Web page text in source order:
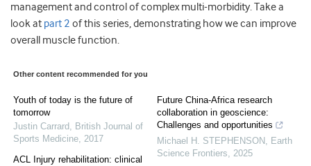
management and control of complex multi-morbidity. Take a
look at part 2 of this series, demonstrating how we can improve
overall muscle function.
Other content recommended for you
Youth of today is the future of
tomorrow
Justin Carrard, British Journal of
Sports Medicine, 2017
ACL Injury rehabilitation: clinical
Future China-Africa research
collaboration in geoscience:
Challenges and opportunities
Michael H. STEPHENSON , Earth
Science Frontiers, 2025